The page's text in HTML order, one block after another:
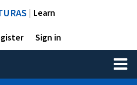
| Learn
Sign in
Toggle